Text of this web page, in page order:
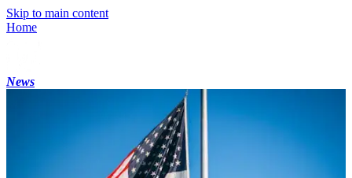
Skip to main content
Home
News